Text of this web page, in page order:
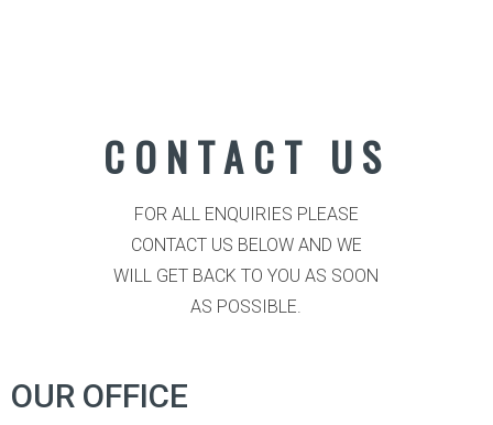
CONTACT US
FOR ALL ENQUIRIES PLEASE
CONTACT US BELOW AND WE
WILL GET BACK TO YOU AS SOON
AS POSSIBLE.
OUR OFFICE